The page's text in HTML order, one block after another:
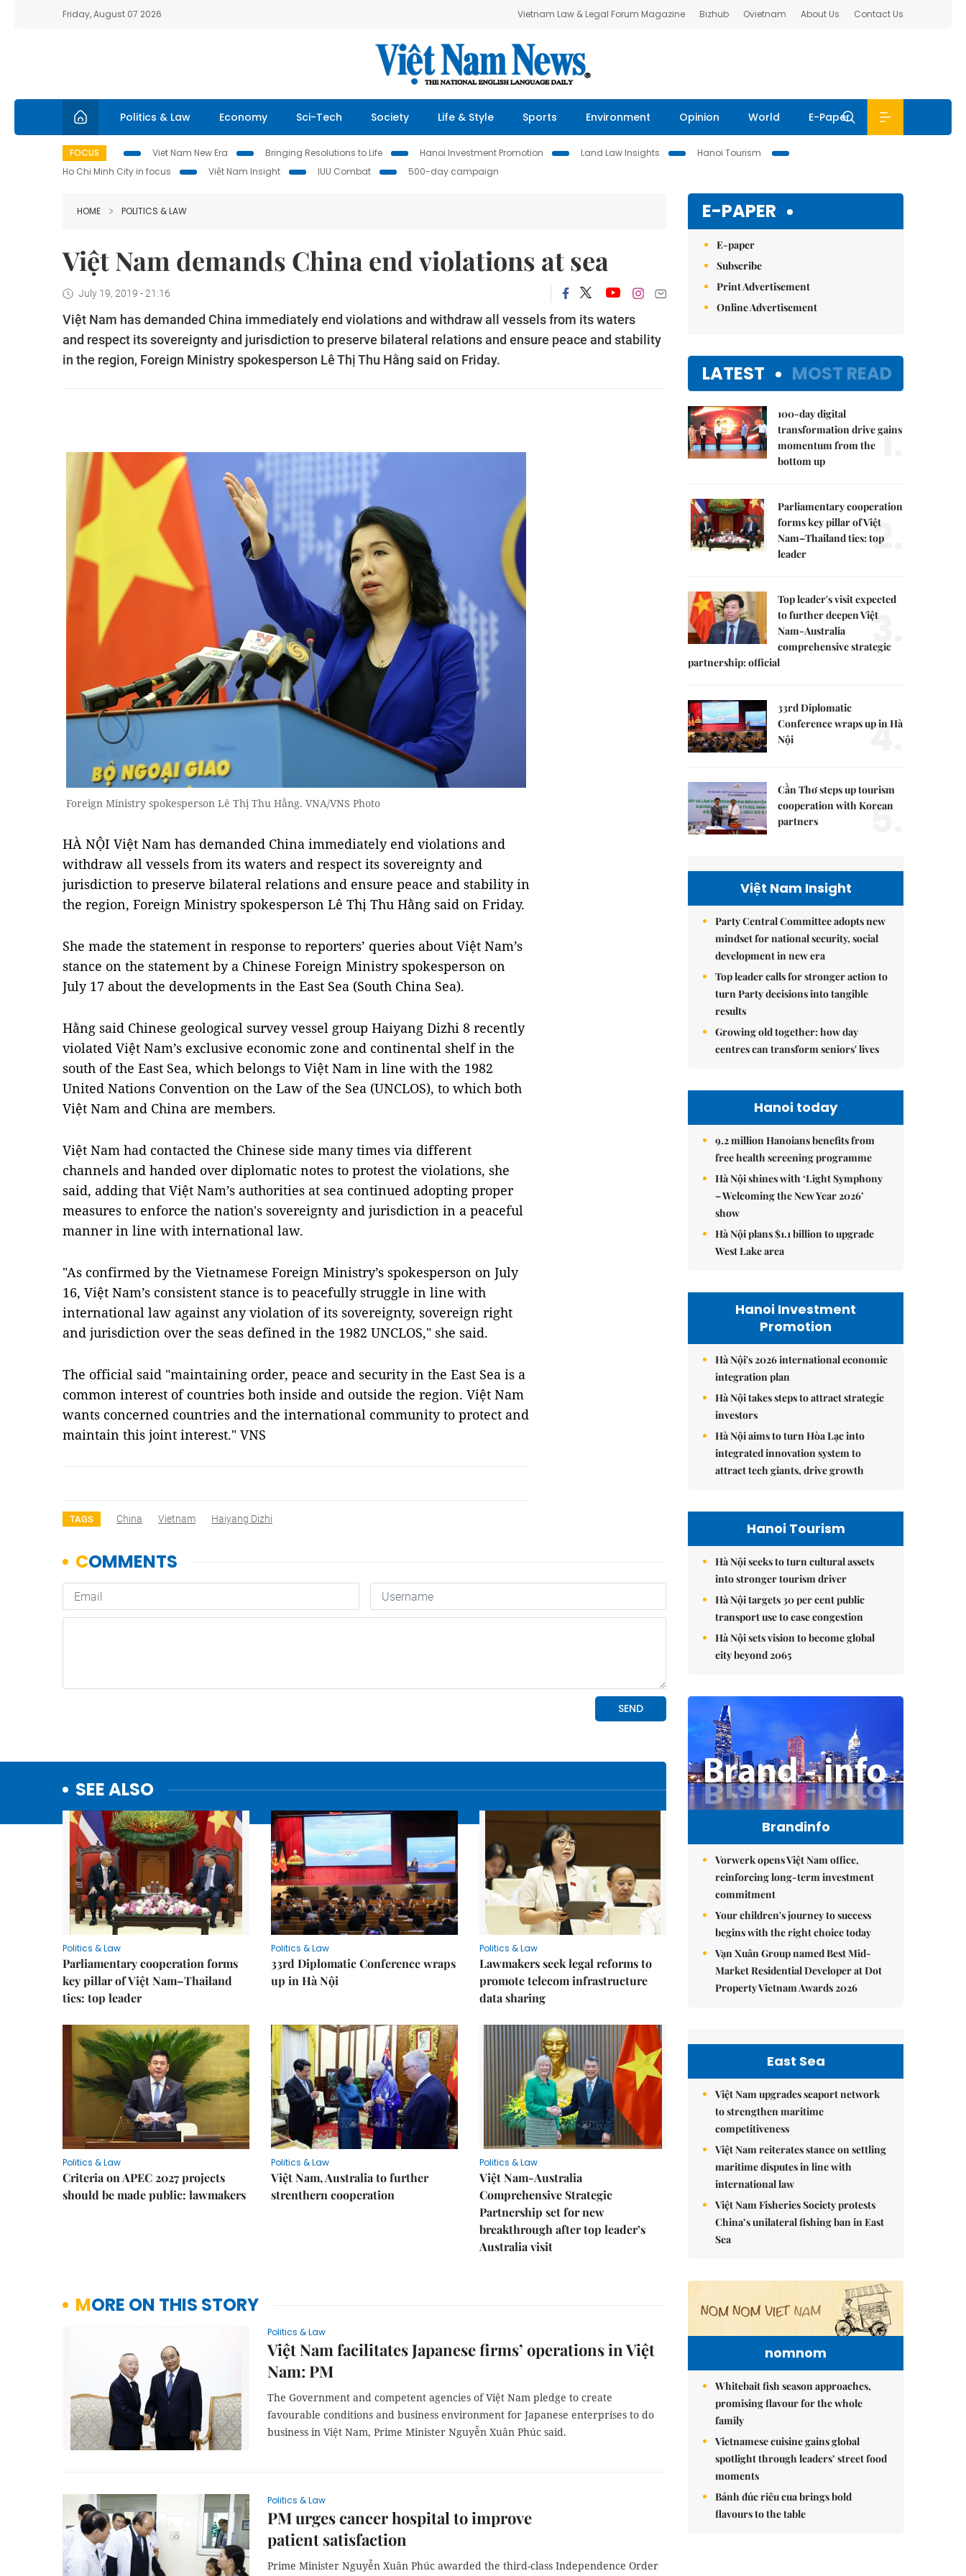
Friday, August 07 2026 Vietnam Law & Legal Forum Magazine Bizhub Ovietnam About Us Contact Us
Politics & Law Economy Sci-Tech Society Life & Style Sports Environment Opinion World E-Paper
FOCUS Viet Nam New Era Bringing Resolutions to Life Hanoi Investment Promotion Land Law Insights
Hanoi Tourism
Ho Chi Minh City in focus
Việt Nam Insight IUU Combat 500-day campaign
HOME POLITICS & LAW
Việt Nam demands China end violations at sea
July 19, 2019 - 21:16
Việt Nam has demanded China immediately end violations and withdraw all vessels from its waters
and respect its sovereignty and jurisdiction to preserve bilateral relations and ensure peace and stability
in the region, Foreign Ministry spokesperson Lê Thị Thu Hằng said on Friday.
Foreign Ministry spokesperson Lê Thị Thu Hằng. VNA/VNS Photo
HÀ NỘI Việt Nam has demanded China immediately end violations and
withdraw all vessels from its waters and respect its sovereignty and
jurisdiction to preserve bilateral relations and ensure peace and stability in
the region, Foreign Ministry spokesperson Lê Thị Thu Hằng said on Friday.
She made the statement in response to reporters’ queries about Việt Nam’s
stance on the statement by a Chinese Foreign Ministry spokesperson on
July 17 about the developments in the East Sea (South China Sea).
Hằng said Chinese geological survey vessel group Haiyang Dizhi 8 recently
violated Việt Nam’s exclusive economic zone and continental shelf in the
south of the East Sea, which belongs to Việt Nam in line with the 1982
United Nations Convention on the Law of the Sea (UNCLOS), to which both
Việt Nam and China are members.
Việt Nam had contacted the Chinese side many times via different
channels and handed over diplomatic notes to protest the violations, she
said, adding that Việt Nam’s authorities at sea continued adopting proper
measures to enforce the nation's sovereignty and jurisdiction in a peaceful
manner in line with international law.
"As confirmed by the Vietnamese Foreign Ministry’s spokesperson on July
16, Việt Nam’s consistent stance is to peacefully struggle in line with
international law against any violation of its sovereignty, sovereign right
and jurisdiction over the seas defined in the 1982 UNCLOS," she said.
The official said "maintaining order, peace and security in the East Sea is a
common interest of countries both inside and outside the region. Việt Nam
wants concerned countries and the international community to protect and
maintain this joint interest." VNS
TAGS China Vietnam Haiyang Dizhi
SEE ALSO
Politics & Law
Parliamentary cooperation forms
key pillar of Việt Nam–Thailand
ties: top leader
Politics & Law
33rd Diplomatic Conference wraps
up in Hà Nội
Politics & Law
Lawmakers seek legal reforms to
promote telecom infrastructure
data sharing
Politics & Law
Criteria on APEC 2027 projects
should be made public: lawmakers
Politics & Law
Việt Nam, Australia to further
strenthern cooperation
Politics & Law
Việt Nam-Australia
Comprehensive Strategic
Partnership set for new
breakthrough after top leader’s
Australia visit
MORE ON THIS STORY
Politics & Law
Việt Nam facilitates Japanese firms’ operations in Việt
Nam: PM
The Government and competent agencies of Việt Nam pledge to create
favourable conditions and business environment for Japanese enterprises to do
business in Việt Nam, Prime Minister Nguyễn Xuân Phúc said.
Politics & Law
PM urges cancer hospital to improve
patient satisfaction
Prime Minister Nguyễn Xuân Phúc awarded the third-class Independence Order
E-PAPER
E-paper
Subscribe
Print Advertisement
Online Advertisement
LATEST MOST READ
100-day digital
transformation drive gains
momentum from the
bottom up
1.
Parliamentary cooperation
forms key pillar of Việt
Nam–Thailand ties: top
leader
2.
Top leader's visit expected
to further deepen Việt
Nam-Australia
comprehensive strategic
partnership: official
3.
33rd Diplomatic
Conference wraps up in Hà
Nội
4.
Cần Thơ steps up tourism
cooperation with Korean
partners
5.
Việt Nam Insight
Party Central Committee adopts new
mindset for national security, social
development in new era
Top leader calls for stronger action to
turn Party decisions into tangible
results
Growing old together: how day
centres can transform seniors' lives
Hanoi today
9.2 million Hanoians benefits from
free health screening programme
Hà Nội shines with ‘Light Symphony
– Welcoming the New Year 2026’
show
Hà Nội plans $1.1 billion to upgrade
West Lake area
Hanoi Investment
Promotion
Hà Nội's 2026 international economic
integration plan
Hà Nội takes steps to attract strategic
investors
Hà Nội aims to turn Hòa Lạc into
integrated innovation system to
attract tech giants, drive growth
Hanoi Tourism
Hà Nội seeks to turn cultural assets
into stronger tourism driver
Hà Nội targets 30 per cent public
transport use to ease congestion
Hà Nội sets vision to become global
city beyond 2065
Brandinfo
Vorwerk opens Việt Nam office,
reinforcing long-term investment
commitment
Your children's journey to success
begins with the right choice today
Vạn Xuân Group named Best Mid-
Market Residential Developer at Dot
Property Vietnam Awards 2026
East Sea
Việt Nam upgrades seaport network
to strengthen maritime
competitiveness
Việt Nam reiterates stance on settling
maritime disputes in line with
international law
Việt Nam Fisheries Society protests
China’s unilateral fishing ban in East
Sea
nomnom
Whitebait fish season approaches,
promising flavour for the whole
family
Vietnamese cuisine gains global
spotlight through leaders’ street food
moments
Bánh đúc riêu cua brings bold
flavours to the table